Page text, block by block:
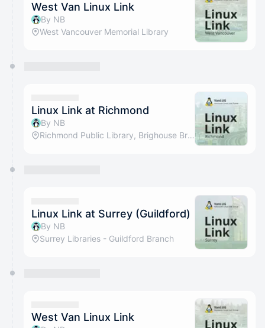
West Van Linux Link
By NB
West Vancouver Memorial Library
Linux Link at Richmond
By NB
Richmond Public Library, Brighouse Branch
Linux Link at Surrey (Guildford)
By NB
Surrey Libraries - Guildford Branch
West Van Linux Link